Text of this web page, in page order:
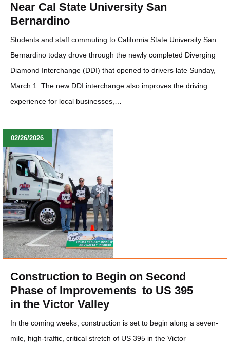
Near Cal State University San
Bernardino
Students and staff commuting to California State University San
Bernardino today drove through the newly completed Diverging
Diamond Interchange (DDI) that opened to drivers late Sunday,
March 1. The new DDI interchange also improves the driving
experience for local businesses,…
02/26/2026
Construction to Begin on Second
Phase of Improvements to US 395
in the Victor Valley
In the coming weeks, construction is set to begin along a seven-
mile, high-traffic, critical stretch of US 395 in the Victor